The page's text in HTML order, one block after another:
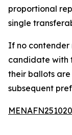
proportional
single
If no contender
candidate with
their ballots
subsequent